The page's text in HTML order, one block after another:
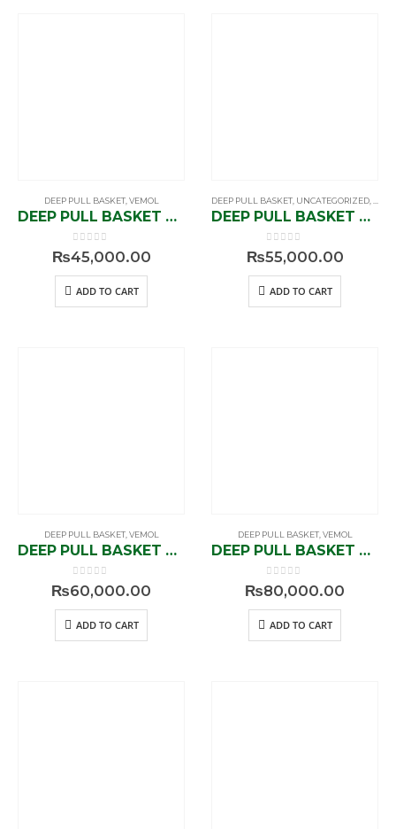
DEEP PULL BASKET,VEMOL
DEEP PULL BASKET V1-91206
0out of 5
₨45,000.00
ADD TO CART
DEEP PULL BASKET, UNCATEGORIZED,
DEEP PULL BASKET V1-91209
0out of 5
₨55,000.00
ADD TO CART
DEEP PULL BASKET, VEMOL
DEEP PULL BASKET V1-91409
0out of 5
₨60,000.00
ADD TO CART
DEEP PULL BASKET, VEMOL
DEEP PULL BASKET V1-91415
0out of 5
₨80,000.00
ADD TO CART